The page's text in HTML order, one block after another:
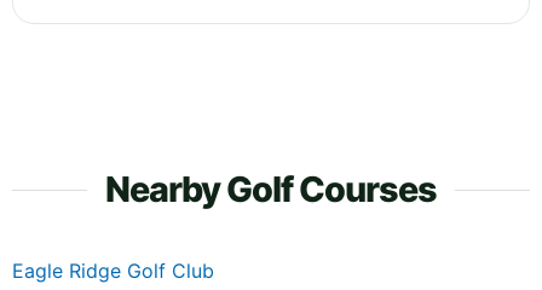
Nearby Golf Courses
Eagle Ridge Golf Club